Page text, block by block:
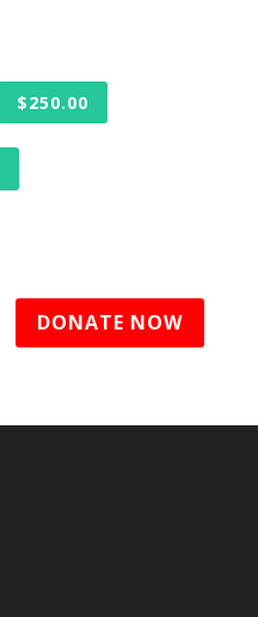
$250.00
DONATE NOW